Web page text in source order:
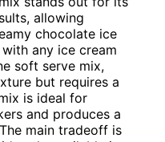
allowing
chocolate ice
any ice cream
soft serve mix,
but requires a
is ideal for
and produces a
main tradeoff is